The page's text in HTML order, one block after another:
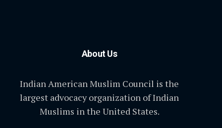
About Us
Indian American Muslim Council is the
largest advocacy organization of Indian
Muslims in the United States.